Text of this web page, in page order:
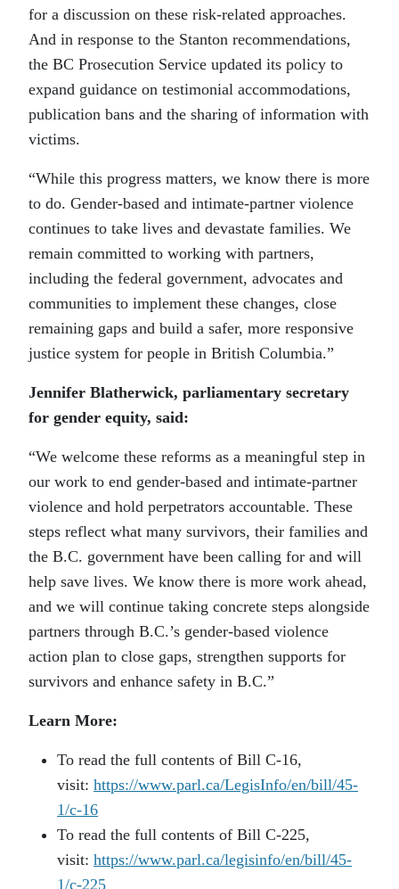
for a discussion on these risk-related approaches.
And in response to the Stanton recommendations,
the BC Prosecution Service updated its policy to
expand guidance on testimonial accommodations,
publication bans and the sharing of information with
victims.
“While this progress matters, we know there is more
to do. Gender-based and intimate-partner violence
continues to take lives and devastate families. We
remain committed to working with partners,
including the federal government, advocates and
communities to implement these changes, close
remaining gaps and build a safer, more responsive
justice system for people in British Columbia.”
Jennifer Blatherwick, parliamentary secretary
for gender equity, said:
“We welcome these reforms as a meaningful step in
our work to end gender-based and intimate-partner
violence and hold perpetrators accountable. These
steps reflect what many survivors, their families and
the B.C. government have been calling for and will
help save lives. We know there is more work ahead,
and we will continue taking concrete steps alongside
partners through B.C.’s gender-based violence
action plan to close gaps, strengthen supports for
survivors and enhance safety in B.C.”
Learn More:
To read the full contents of Bill C-16,
visit: https://www.parl.ca/LegisInfo/en/bill/45-
1/c-16
To read the full contents of Bill C-225,
visit: https://www.parl.ca/legisinfo/en/bill/45-
1/c-225